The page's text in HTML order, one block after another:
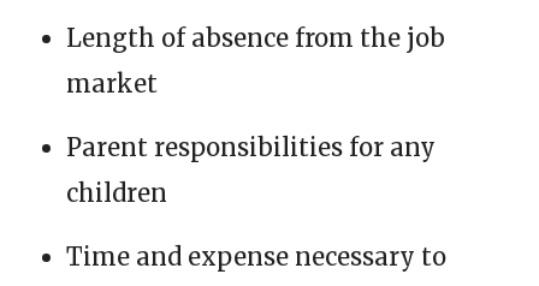
Length of absence from the job
market
Parent responsibilities for any
children
Time and expense necessary to